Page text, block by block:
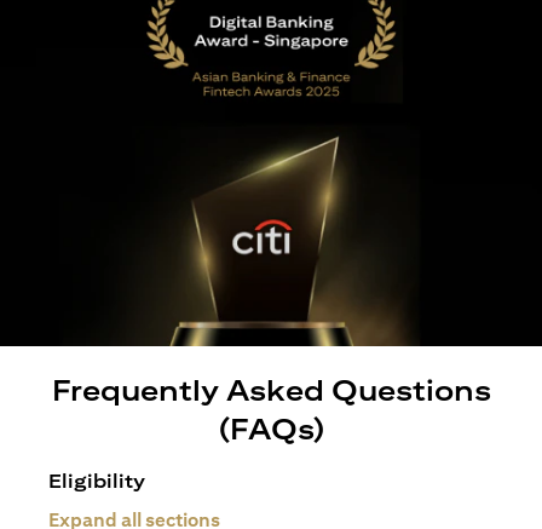
Frequently Asked Questions
(FAQs)
Eligibility
Expand all sections